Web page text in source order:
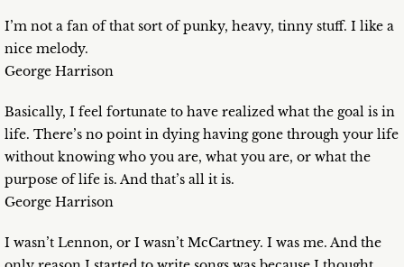
I’m not a fan of that sort of punky, heavy, tinny stuff. I like a
nice melody.
George Harrison
Basically, I feel fortunate to have realized what the goal is in
life. There’s no point in dying having gone through your life
without knowing who you are, what you are, or what the
purpose of life is. And that’s all it is.
George Harrison
I wasn’t Lennon, or I wasn’t McCartney. I was me. And the